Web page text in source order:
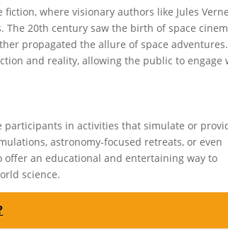
where visionary authors like Jules Verne
20th century saw the birth of space
propagated the allure of space adventures.
and reality, allowing the public to engage
participants in activities that simulate or
astronomy-focused retreats, or even
offer an educational and entertaining way to
science.